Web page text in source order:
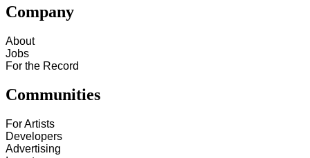
Company
About
Jobs
For the Record
Communities
For Artists
Developers
Advertising